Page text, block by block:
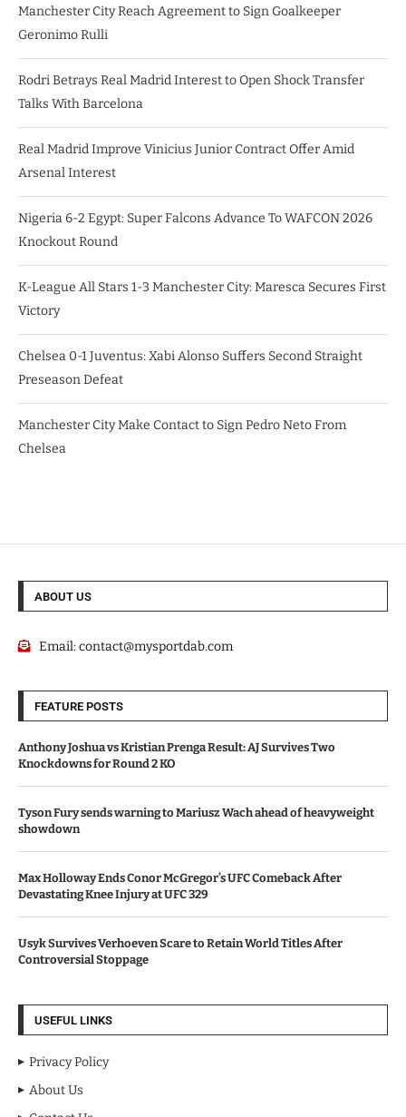
Manchester City Reach Agreement to Sign Goalkeeper
Geronimo Rulli
Rodri Betrays Real Madrid Interest to Open Shock Transfer
Talks With Barcelona
Real Madrid Improve Vinicius Junior Contract Offer Amid
Arsenal Interest
Nigeria 6-2 Egypt: Super Falcons Advance To WAFCON 2026
Knockout Round
K-League All Stars 1-3 Manchester City: Maresca Secures First
Victory
Chelsea 0-1 Juventus: Xabi Alonso Suffers Second Straight
Preseason Defeat
Manchester City Make Contact to Sign Pedro Neto From
Chelsea
ABOUT US
Email:contact@mysportdab.com
FEATURE POSTS
Anthony Joshua vs Kristian Prenga Result: AJ Survives Two
Knockdowns for Round 2 KO
Tyson Fury sends warning to Mariusz Wach ahead of heavyweight
showdown
Max Holloway Ends Conor McGregor’s UFC Comeback After
Devastating Knee Injury at UFC 329
Usyk Survives Verhoeven Scare to Retain World Titles After
Controversial Stoppage
USEFUL LINKS
Privacy Policy
About Us